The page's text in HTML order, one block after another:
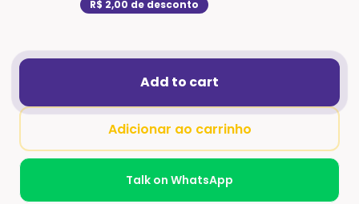
R$ 2,00 de desconto
Add to cart
Adicionar ao carrinho
Talk on WhatsApp